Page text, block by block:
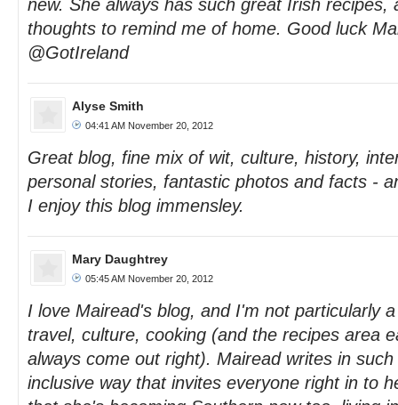
new. She always has such great Irish recipes,
thoughts to remind me of home. Good luck
@GotIreland
Alyse Smith
04:41 AM November 20, 2012
Great blog, fine mix of wit, culture, history,
personal stories, fantastic photos and facts -
I enjoy this blog immensley.
Mary Daughtrey
05:45 AM November 20, 2012
I love Mairead's blog, and I'm not particularly
travel, culture, cooking (and the recipes area
always come out right). Mairead writes in
inclusive way that invites everyone right in to